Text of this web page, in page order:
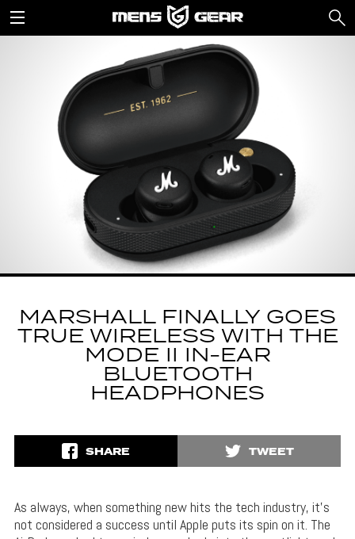
MARSHALL FINALLY GOES
TRUE WIRELESS WITH THE
MODE II IN-EAR
BLUETOOTH
HEADPHONES
SHARE TWEET
As always, when something new hits the tech industry, it’s
not considered a success until Apple puts its spin on it. The